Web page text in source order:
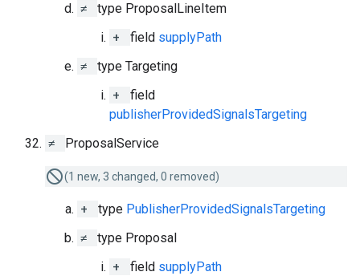
≠
type ProposalLineItem
+
field supplyPath
≠
type Targeting
+
field
publisherProvidedSignalsTargeting
≠
ProposalService
(1 new, 3 changed, 0 removed)
+ type PublisherProvidedSignalsTargeting
≠
type Proposal
+
field supplyPath